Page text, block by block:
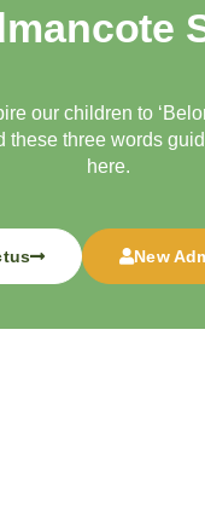
our children to
these three words
here.
New